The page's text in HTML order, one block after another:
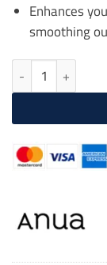
Enhances
smoothing
ANUA Peach